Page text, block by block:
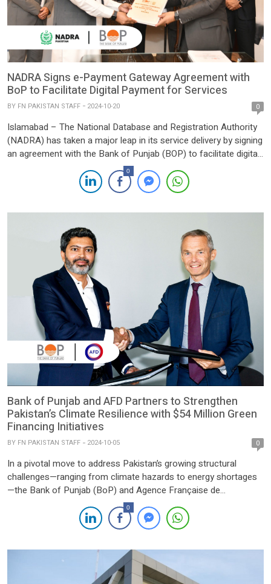
NADRA Signs e-Payment Gateway Agreement with
BoP to Facilitate Digital Payment for Services
BY FN PAKISTAN STAFF 2024-10-20 0
Islamabad – The National Database and Registration Authority
(NADRA) has taken a major leap in its service delivery by signing
an agreement with the Bank of Punjab (BOP) to facilitate digital
payments for its services. The partnership marks a significant
step towards streamlining and modernizing payment processes
for NADRA’s vast array of public services. Under […]
0
Bank of Punjab and AFD Partners to Strengthen
Pakistan’s Climate Resilience with $54 Million Green
Financing Initiatives
BY FN PAKISTAN STAFF 2024-10-05 0
In a pivotal move to address Pakistan’s growing structural
challenges—ranging from climate hazards to energy shortages
—the Bank of Punjab (BoP) and Agence Française de
Développement (AFD) have announced a transformative
partnership. This initiative is set to bolster Pakistan’s climate
finance strategy and support its commitment to reducing
0